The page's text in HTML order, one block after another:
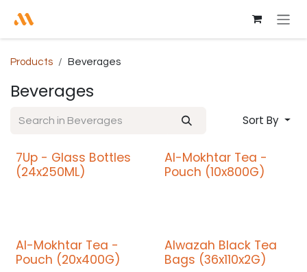
Products Beverages
Beverages
Sort By
7Up - Glass Bottles
(24x250ML)
Promo
Al-Mokhtar Tea -
Pouch (10x800G)
Promo
Al-Mokhtar Tea -
Pouch (20x400G)
Alwazah Black Tea
Bags (36x110x2G)